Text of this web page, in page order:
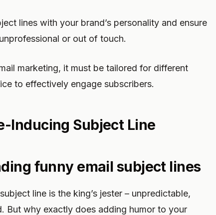
lines with your brand’s personality and ensure
or out of touch.
marketing, it must be tailored for different
to effectively engage subscribers.
Inducing Subject Line
funny email subject lines
line is the king’s jester – unpredictable,
But why exactly does adding humor to your